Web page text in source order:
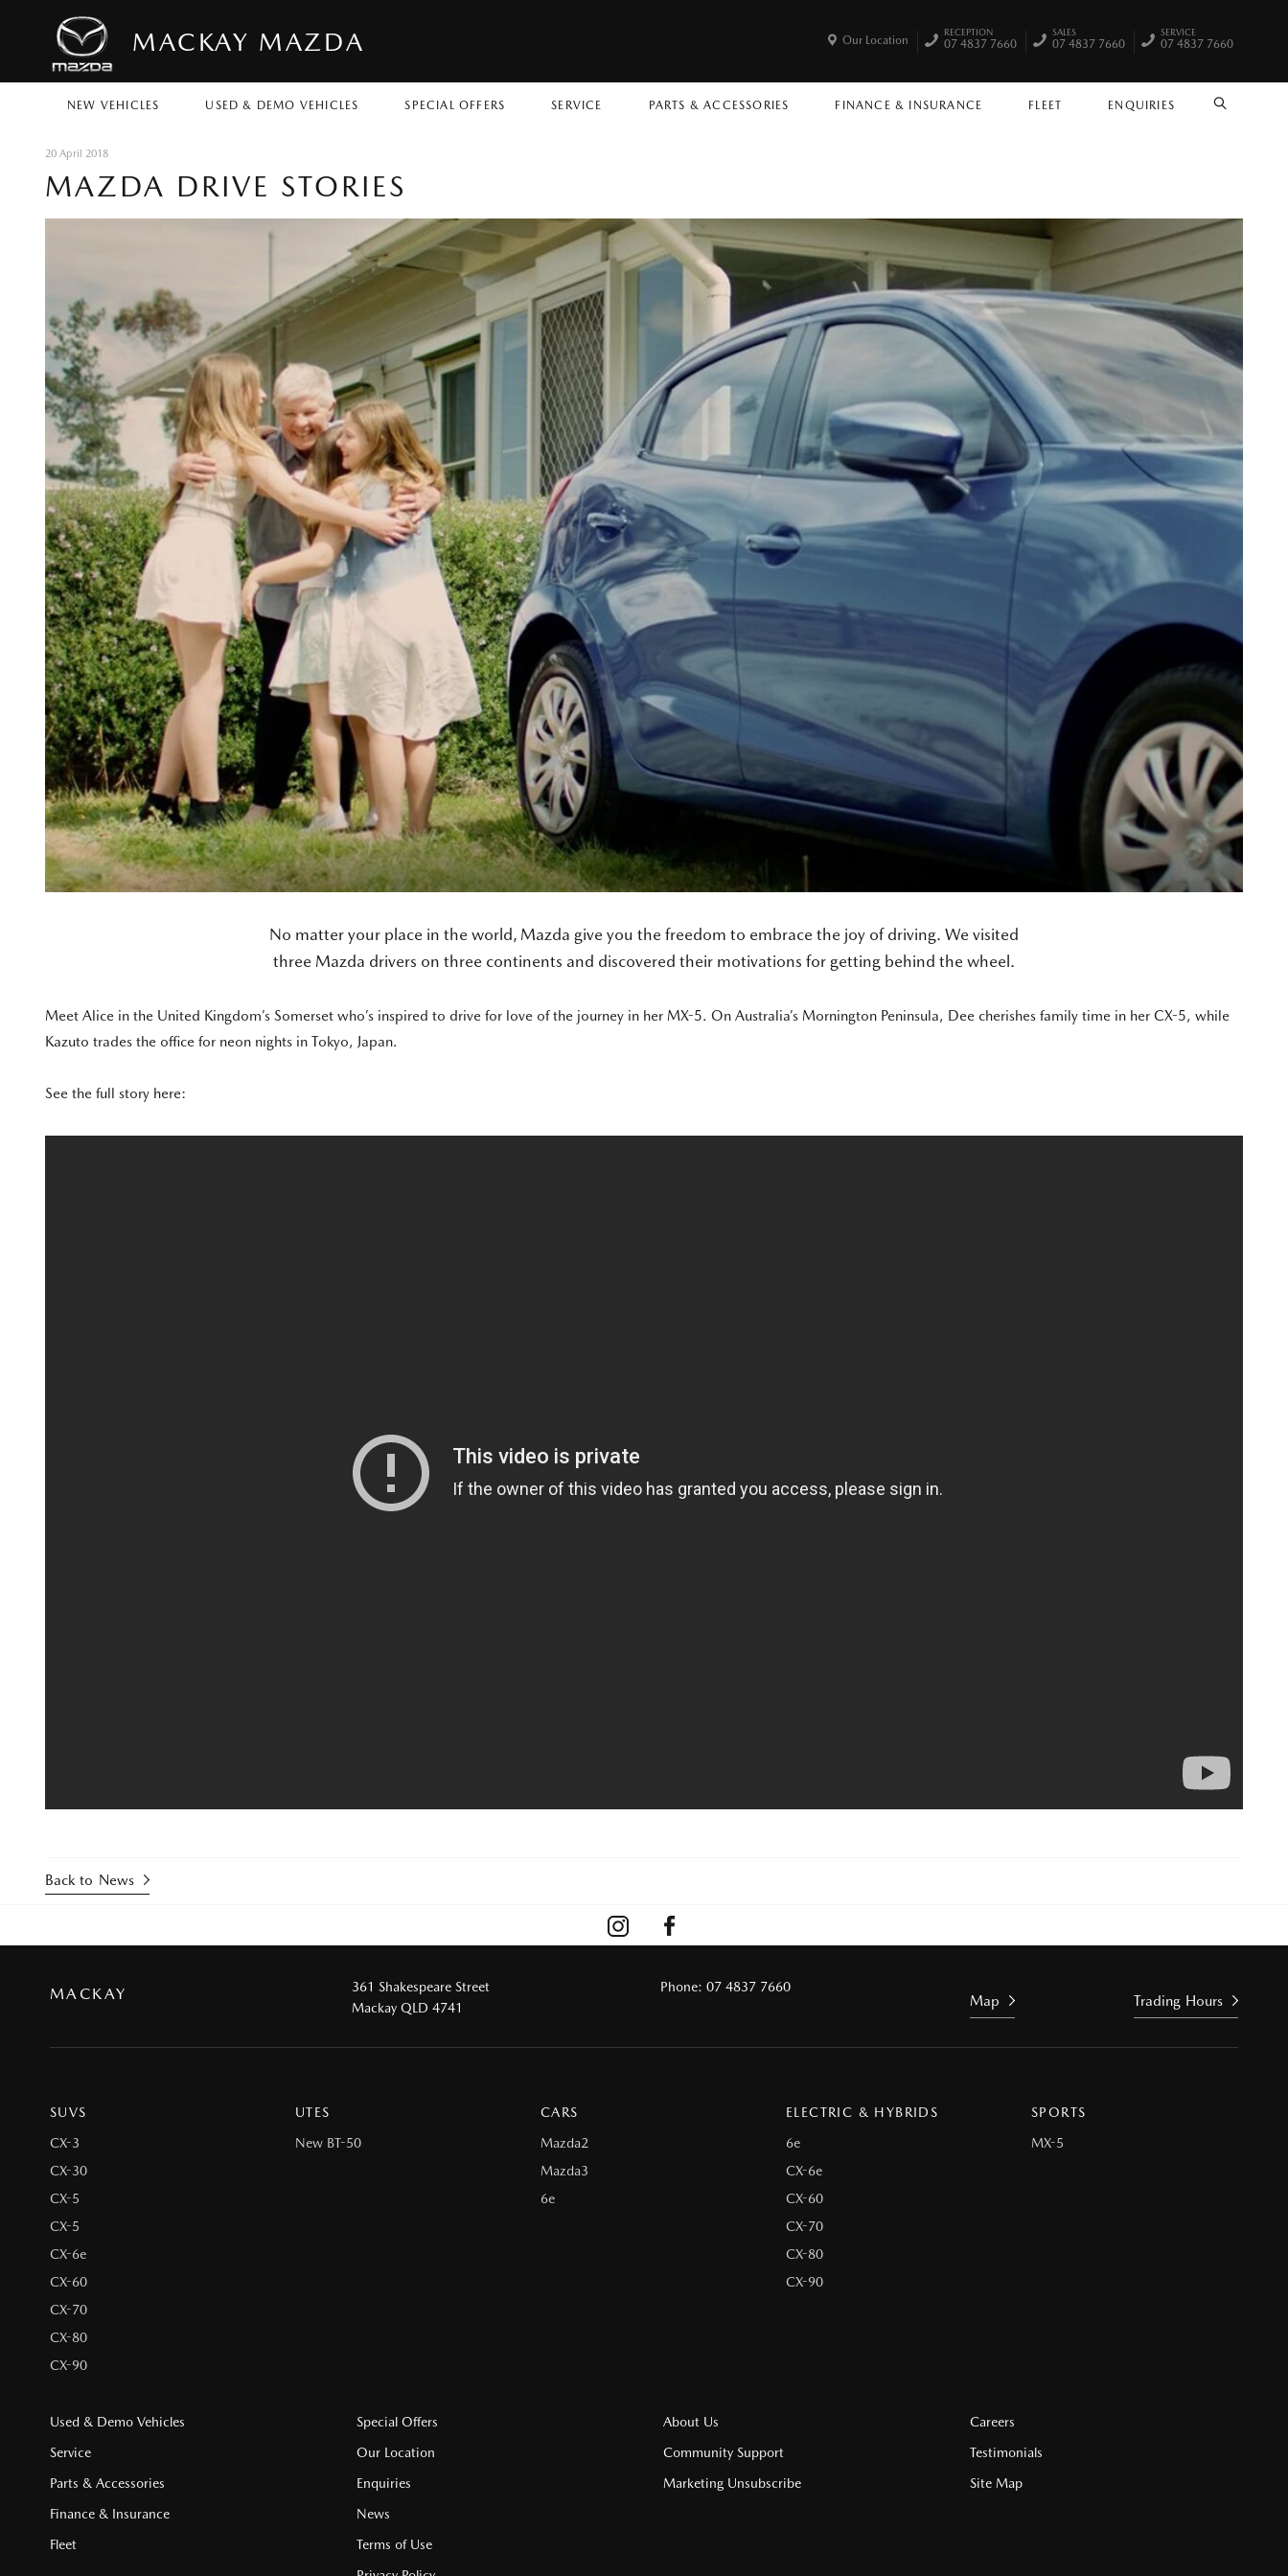
MACKAY MAZDA
NEW VEHICLES USED & DEMO VEHICLES SPECIAL OFFERS SERVICE PARTS & ACCESSORIES FINANCE & INSURANCE FLEET ENQUIRIES SEARCH
Our Location
RECEPTION
07 4837 7660
SALES
07 4837 7660
SERVICE
07 4837 7660
20 April 2018
MAZDA DRIVE STORIES
No matter your place in the world, Mazda give you the freedom to embrace the joy of driving. We visited
three Mazda drivers on three continents and discovered their motivations for getting behind the wheel.
Meet Alice in the United Kingdom’s Somerset who’s inspired to drive for love of the journey in her MX-5. On Australia’s Mornington Peninsula, Dee cherishes family time in her CX-5, while
Kazuto trades the office for neon nights in Tokyo, Japan.
See the full story here:
Back to News
MACKAY
361 Shakespeare Street
Mackay QLD 4741
Phone:07 4837 7660
Map Trading Hours
SUVS
CX-3
CX-30
CX-5
CX-5
CX-6e
CX-60
CX-70
CX-80
CX-90
UTES
New BT-50
CARS
Mazda2
Mazda3
6e
ELECTRIC & HYBRIDS
6e
CX-6e
CX-60
CX-70
CX-80
CX-90
SPORTS
MX-5
Used & Demo Vehicles
Service
Parts & Accessories
Finance & Insurance
Fleet
Special Offers
Our Location
Enquiries
News
Terms of Use
About Us
Community Support
Marketing Unsubscribe
Careers
Testimonials
Site Map